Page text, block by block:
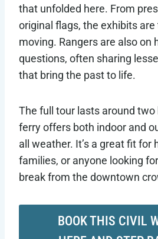
that unfolded here. From
original flags, the exhibits
moving. Rangers are also on
questions, often sharing
that bring the past to life.
The full tour lasts around two
ferry offers both indoor and
all weather. It’s a great fit for
families, or anyone looking
break from the downtown
BOOK THIS CIVIL